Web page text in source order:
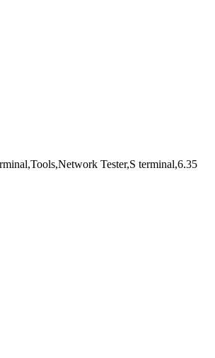
Tester,S terminal,6.35